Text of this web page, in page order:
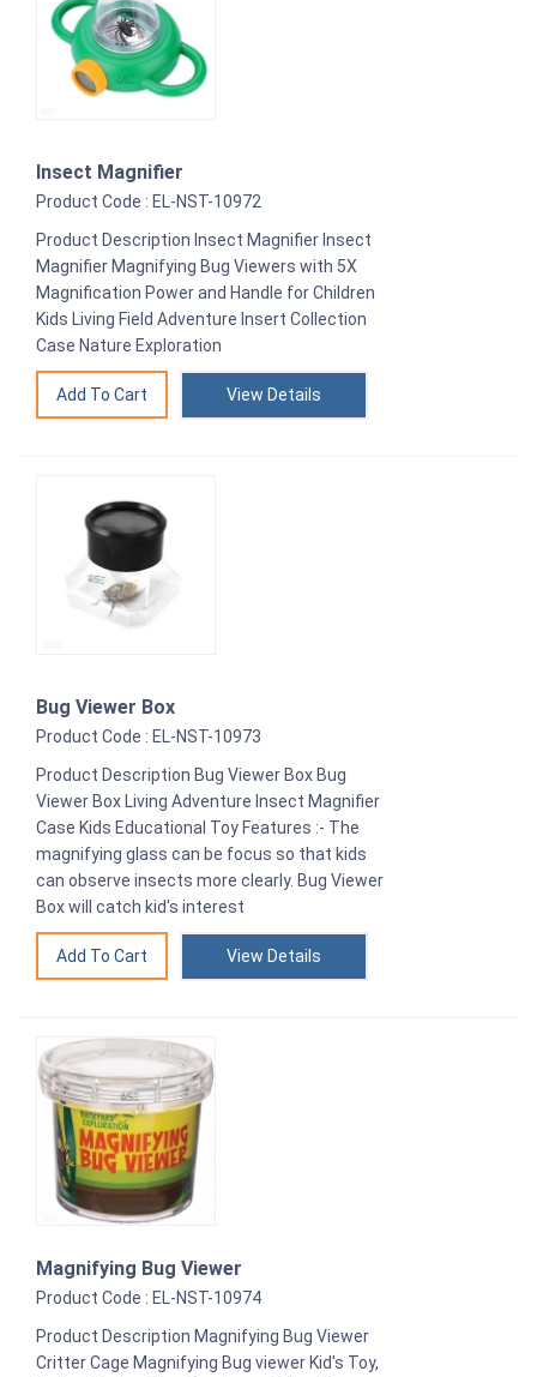
Insect Magnifier
Product Code : EL-NST-10972
Product Description Insect Magnifier Insect
Magnifier Magnifying Bug Viewers with 5X
Magnification Power and Handle for Children
Kids Living Field Adventure Insert Collection
Case Nature Exploration
View Details
Bug Viewer Box
Product Code : EL-NST-10973
Product Description Bug Viewer Box Bug
Viewer Box Living Adventure Insect Magnifier
Case Kids Educational Toy Features :- The
magnifying glass can be focus so that kids
can observe insects more clearly. Bug Viewer
Box will catch kid's interest
View Details
Magnifying Bug Viewer
Product Code : EL-NST-10974
Product Description Magnifying Bug Viewer
Critter Cage Magnifying Bug viewer Kid's Toy,